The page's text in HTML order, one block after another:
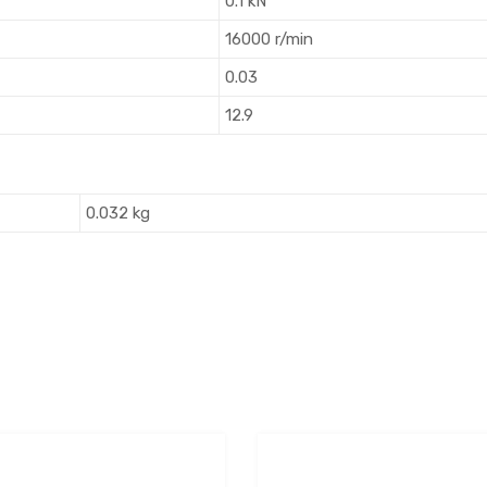
16000 r/min
0.03
12.9
0.032 kg